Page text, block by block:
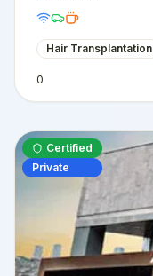
Hair Transplantation
0
Certified
Private